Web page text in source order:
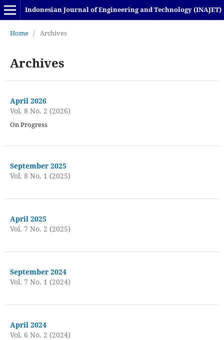
Indonesian Journal of Engineering and Technology (INAJET)
Home / Archives
Archives
April 2026
Vol. 8 No. 2 (2026)
On Progress
September 2025
Vol. 8 No. 1 (2025)
April 2025
Vol. 7 No. 2 (2025)
September 2024
Vol. 7 No. 1 (2024)
April 2024
Vol. 6 No. 2 (2024)